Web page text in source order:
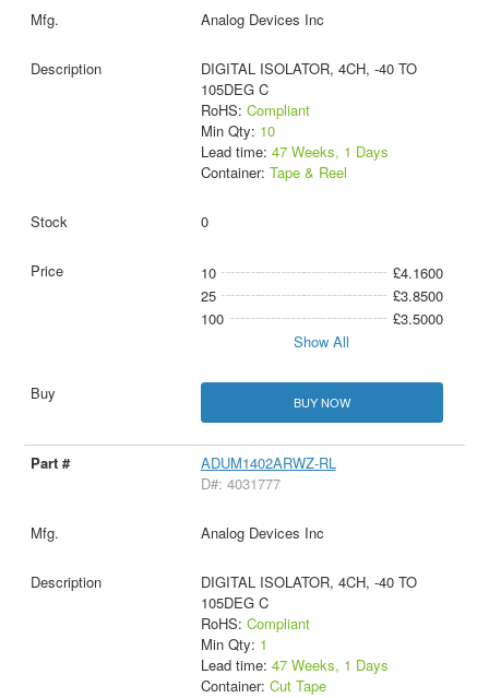
Analog Devices Inc
DIGITAL ISOLATOR, 4CH, -40 TO
105DEG C
RoHS: Compliant
Min Qty: 10
Lead time: 47 Weeks, 1 Days
Container: Tape & Reel
0
10
£4.1600
25
£3.8500
100
£3.5000
Show All
BUY NOW
ADUM1402ARWZ-RL
D#: 4031777
Analog Devices Inc
DIGITAL ISOLATOR, 4CH, -40 TO
105DEG C
RoHS: Compliant
Min Qty: 1
Lead time: 47 Weeks, 1 Days
Container: Cut Tape